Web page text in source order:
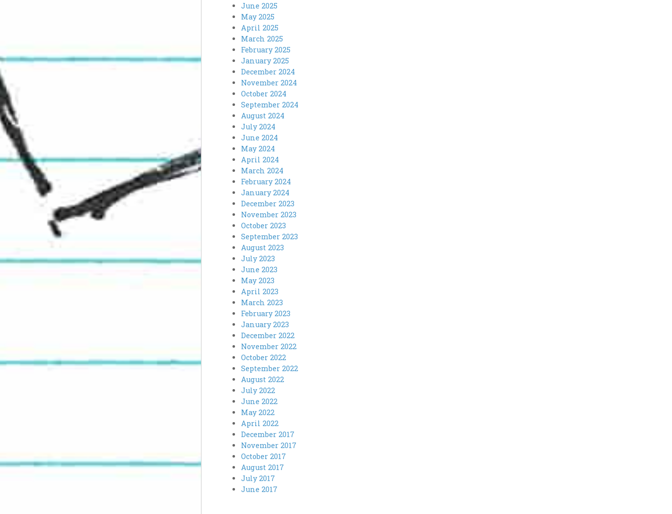
June 2025
May 2025
April 2025
March 2025
February 2025
January 2025
December 2024
November 2024
October 2024
September 2024
August 2024
July 2024
June 2024
May 2024
April 2024
March 2024
February 2024
January 2024
December 2023
November 2023
October 2023
September 2023
August 2023
July 2023
June 2023
May 2023
April 2023
March 2023
February 2023
January 2023
December 2022
November 2022
October 2022
September 2022
August 2022
July 2022
June 2022
May 2022
April 2022
December 2017
November 2017
October 2017
August 2017
July 2017
June 2017